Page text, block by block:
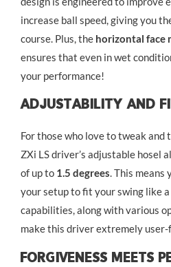
increase ball speed, giving you
course. Plus, the horizontal face
ensures that even in wet
your performance!
Adjustability And
For those who love to tweak
ZXi LS driver’s adjustable hosel
of up to 1.5 degrees. This means
your setup to fit your swing like
capabilities, along with various
make this driver extremely
Forgiveness Meets